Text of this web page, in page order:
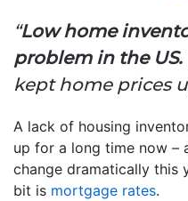
“Low home
problem in the US.
kept home prices
A lack of housing
up for a long time now –
change dramatically this
bit is mortgage rates.